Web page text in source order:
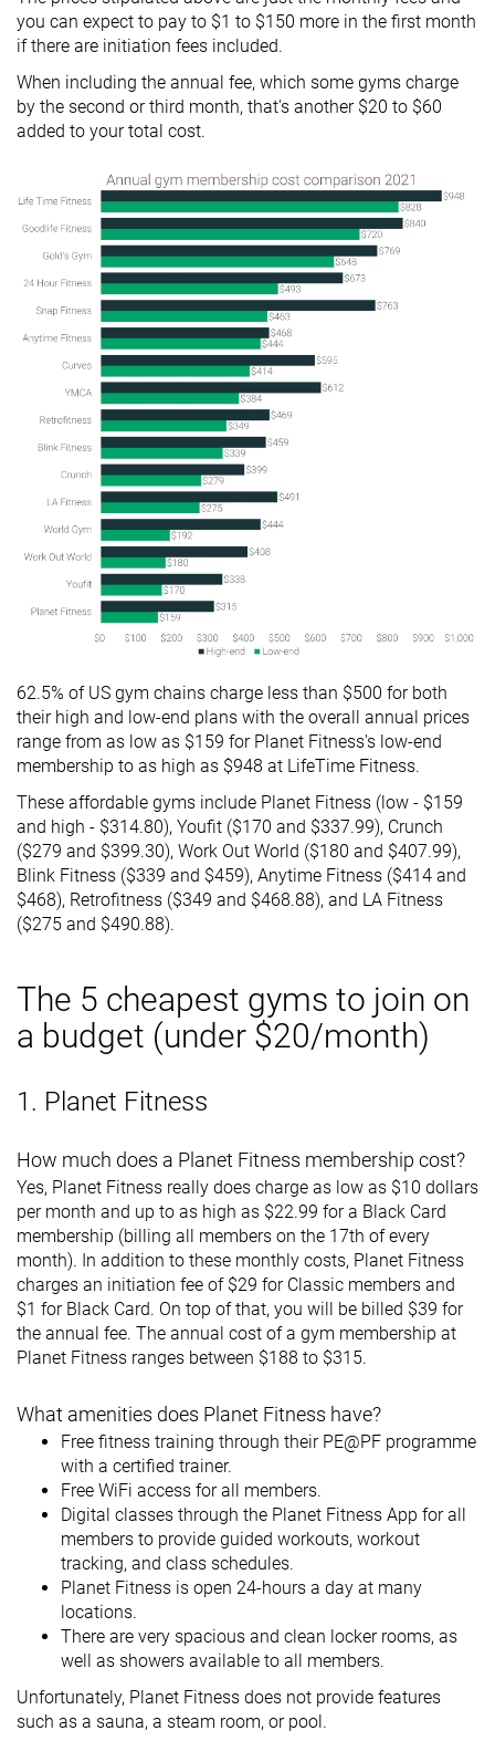
you can expect to pay to $1 to $150 more in the first month
if there are initiation fees included.
When including the annual fee, which some gyms charge
by the second or third month, that's another $20 to $60
added to your total cost.
62.5% of US gym chains charge less than $500 for both
their high and low-end plans with the overall annual prices
range from as low as $159 for Planet Fitness's low-end
membership to as high as $948 at LifeTime Fitness.
These affordable gyms include Planet Fitness (low - $159
and high - $314.80), Youfit ($170 and $337.99), Crunch
($279 and $399.30), Work Out World ($180 and $407.99),
Blink Fitness ($339 and $459), Anytime Fitness ($414 and
$468), Retrofitness ($349 and $468.88), and LA Fitness
($275 and $490.88).
The 5 cheapest gyms to join on
a budget (under $20/month)
1. Planet Fitness
How much does a Planet Fitness membership cost?
Yes, Planet Fitness really does charge as low as $10 dollars
per month and up to as high as $22.99 for a Black Card
membership (billing all members on the 17th of every
month). In addition to these monthly costs, Planet Fitness
charges an initiation fee of $29 for Classic members and
$1 for Black Card. On top of that, you will be billed $39 for
the annual fee. The annual cost of a gym membership at
Planet Fitness ranges between $188 to $315.
What amenities does Planet Fitness have?
Free fitness training through their PE@PF programme
with a certified trainer.
Free WiFi access for all members.
Digital classes through the Planet Fitness App for all
members to provide guided workouts, workout
tracking, and class schedules.
Planet Fitness is open 24-hours a day at many
locations.
There are very spacious and clean locker rooms, as
well as showers available to all members.
Unfortunately, Planet Fitness does not provide features
such as a sauna, a steam room, or pool.